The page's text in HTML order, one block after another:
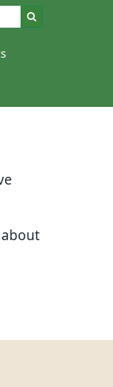
about